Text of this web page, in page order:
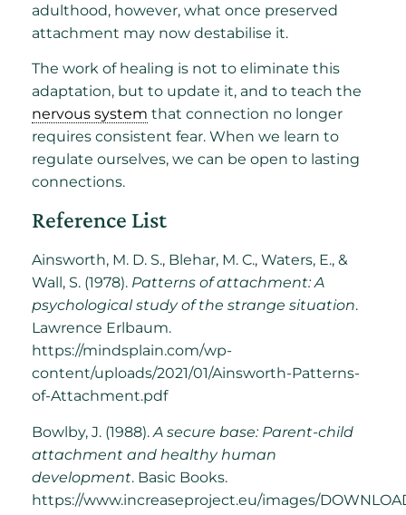
adulthood, however, what once preserved
attachment may now destabilise it.
The work of healing is not to eliminate this
adaptation, but to update it, and to teach the
nervous system that connection no longer
requires consistent fear. When we learn to
regulate ourselves, we can be open to lasting
connections.
Reference List
Ainsworth, M. D. S., Blehar, M. C., Waters, E., &
Wall, S. (1978). Patterns of attachment: A
psychological study of the strange situation.
Lawrence Erlbaum.
https://mindsplain.com/wp-
content/uploads/2021/01/Ainsworth-Patterns-
of-Attachment.pdf
Bowlby, J. (1988). A secure base: Parent-child
attachment and healthy human
development. Basic Books.
https://www.increaseproject.eu/images/